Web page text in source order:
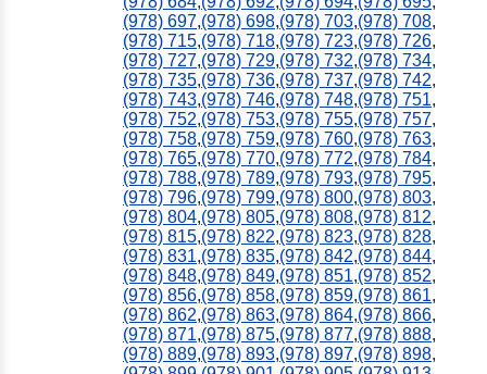
(978) 697,(978) 698,(978) 703,(978) 708,
(978) 715,(978) 718,(978) 723,(978) 726,
(978) 727,(978) 729,(978) 732,(978) 734,
(978) 735,(978) 736,(978) 737,(978) 742,
(978) 743,(978) 746,(978) 748,(978) 751,
(978) 752,(978) 753,(978) 755,(978) 757,
(978) 758,(978) 759,(978) 760,(978) 763,
(978) 765,(978) 770,(978) 772,(978) 784,
(978) 788,(978) 789,(978) 793,(978) 795,
(978) 796,(978) 799,(978) 800,(978) 803,
(978) 804,(978) 805,(978) 808,(978) 812,
(978) 815,(978) 822,(978) 823,(978) 828,
(978) 831,(978) 835,(978) 842,(978) 844,
(978) 848,(978) 849,(978) 851,(978) 852,
(978) 856,(978) 858,(978) 859,(978) 861,
(978) 862,(978) 863,(978) 864,(978) 866,
(978) 871,(978) 875,(978) 877,(978) 888,
(978) 889,(978) 893,(978) 897,(978) 898,